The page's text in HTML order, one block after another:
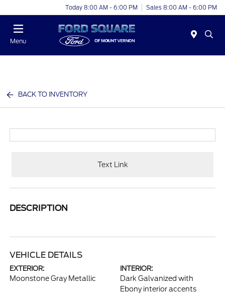
Today 8:00 AM - 6:00 PM Sales 8:00 AM - 6:00 PM
Menu
BACK TO INVENTORY
Text Link
DESCRIPTION
VEHICLE DETAILS
EXTERIOR:
Moonstone Gray Metallic
INTERIOR:
Dark Galvanized with
Ebony interior accents